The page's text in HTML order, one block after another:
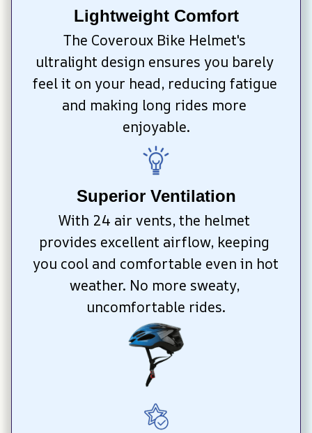
Lightweight Comfort
The Coveroux Bike Helmet's
ultralight design ensures you barely
feel it on your head, reducing fatigue
and making long rides more
enjoyable.
Superior Ventilation
With 24 air vents, the helmet
provides excellent airflow, keeping
you cool and comfortable even in hot
weather. No more sweaty,
uncomfortable rides.